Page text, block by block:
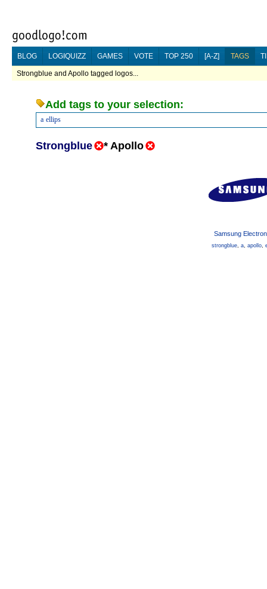
BLOG LOGIQUIZZ GAMES VOTE TOP 250 [A-Z] TAGS
Strongblue and Apollo tagged logos...
Add tags to your selection:
a ellips
Strongblue * Apollo
Samsung
strongblue, a, apollo,